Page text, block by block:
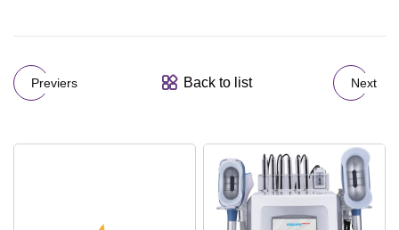
Previers Back to list Next